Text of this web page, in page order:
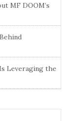
MF DOOM’s
Leveraging the